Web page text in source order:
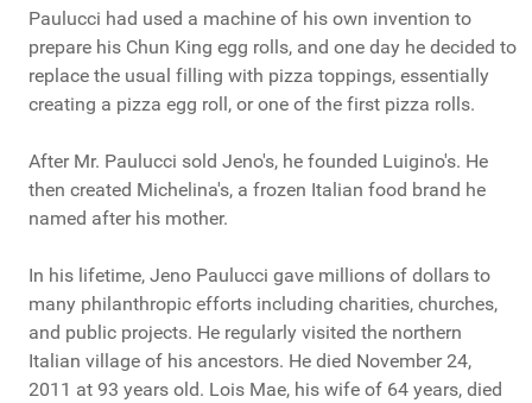
Paulucci had used a machine of his own invention to
prepare his Chun King egg rolls, and one day he decided to
replace the usual filling with pizza toppings, essentially
creating a pizza egg roll, or one of the first pizza rolls.
After Mr. Paulucci sold Jeno's, he founded Luigino's. He
then created Michelina's, a frozen Italian food brand he
named after his mother.
In his lifetime, Jeno Paulucci gave millions of dollars to
many philanthropic efforts including charities, churches,
and public projects. He regularly visited the northern
Italian village of his ancestors. He died November 24,
2011 at 93 years old. Lois Mae, his wife of 64 years, died